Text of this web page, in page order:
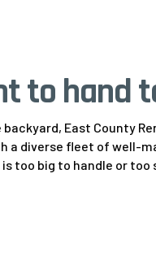
to hand
East County
a diverse fleet of well-
too big to handle or